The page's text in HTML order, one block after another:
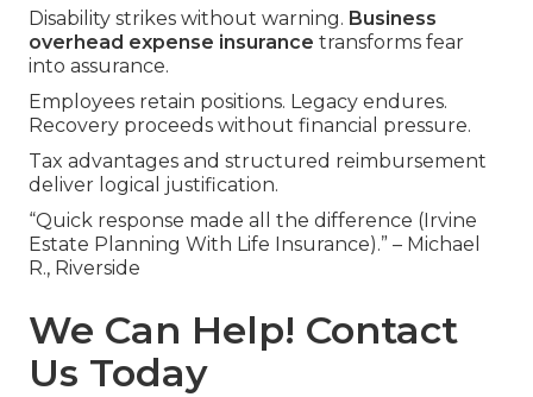
Disability strikes without warning. Business
overhead expense insurance transforms fear
into assurance.
Employees retain positions. Legacy endures.
Recovery proceeds without financial pressure.
Tax advantages and structured reimbursement
deliver logical justification.
“Quick response made all the difference (Irvine
Estate Planning With Life Insurance).” – Michael
R., Riverside
We Can Help! Contact
Us Today